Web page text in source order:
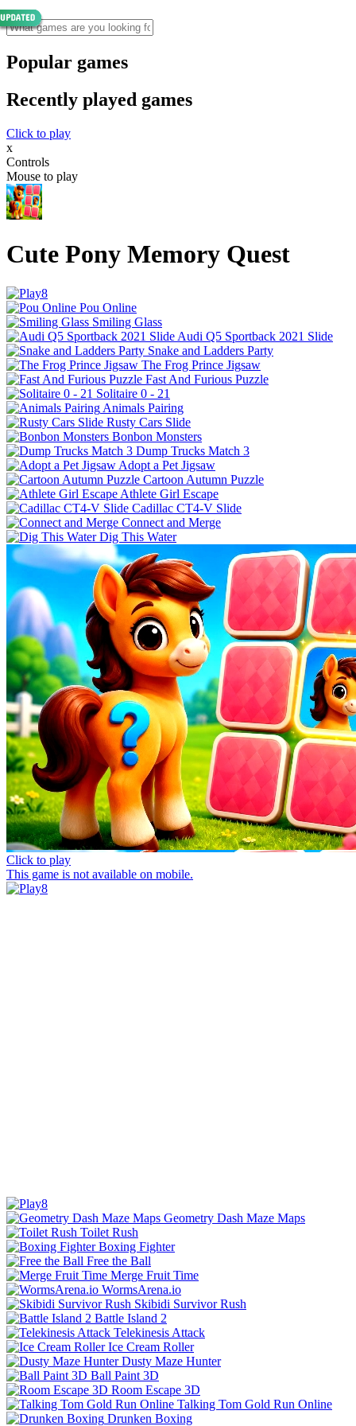
Popular games
Recently played games
Click to play
x
Controls
Mouse to play
Cute Pony Memory Quest
Pou Online
Smiling Glass
Audi Q5 Sportback 2021 Slide
Snake and Ladders Party
The Frog Prince Jigsaw
Fast And Furious Puzzle
Solitaire 0 - 21
Animals Pairing
Rusty Cars Slide
Bonbon Monsters
Dump Trucks Match 3
Adopt a Pet Jigsaw
Cartoon Autumn Puzzle
Athlete Girl Escape
Cadillac CT4-V Slide
Connect and Merge
Dig This Water
Click to play
This game is not available on mobile.
Geometry Dash Maze Maps
Toilet Rush
Boxing Fighter
Free the Ball
Merge Fruit Time
WormsArena.io
Skibidi Survivor Rush
Battle Island 2
Telekinesis Attack
Ice Cream Roller
Dusty Maze Hunter
Ball Paint 3D
Room Escape 3D
Talking Tom Gold Run Online
Drunken Boxing